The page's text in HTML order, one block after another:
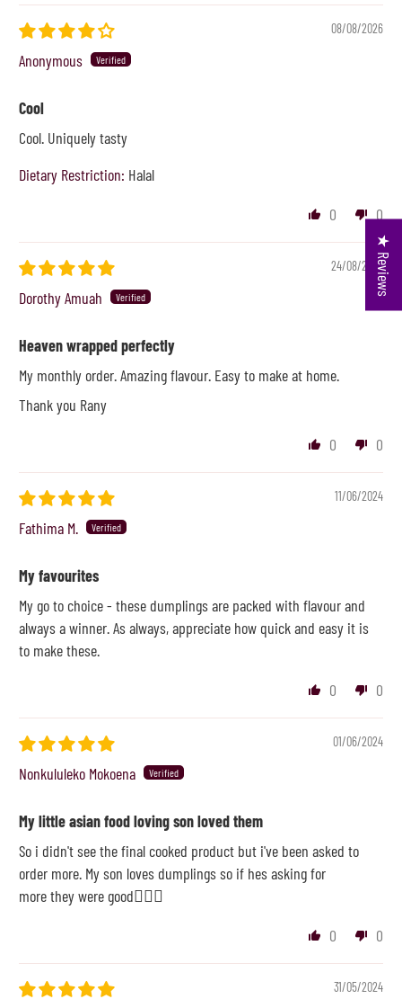
08/08/2026
Anonymous
Cool
Cool. Uniquely tasty
Dietary Restriction: Halal
0
0
24/08/2024
Dorothy Amuah
Heaven wrapped perfectly
My monthly order. Amazing flavour. Easy to make at home.
Thank you Rany
0
0
11/06/2024
Fathima M.
My favourites
My go to choice - these dumplings are packed with flavour and
always a winner. As always, appreciate how quick and easy it is
to make these.
0
0
01/06/2024
Nonkululeko Mokoena
My little asian food loving son loved them
So i didn't see the final cooked product but i've been asked to
order more. My son loves dumplings so if hes asking for
more they were good👌🏽🥰
0
0
31/05/2024
★ Reviews